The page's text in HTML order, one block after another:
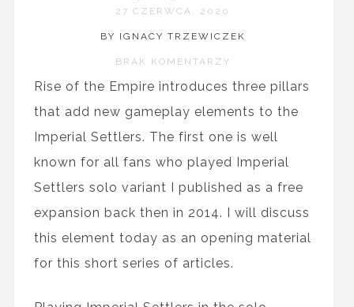
27 CZERWCA, 2020
BY IGNACY TRZEWICZEK
BRAK KOMENTARZY
Rise of the Empire introduces three pillars
that add new gameplay elements to the
Imperial Settlers. The first one is well
known for all fans who played Imperial
Settlers solo variant I published as a free
expansion back then in 2014. I will discuss
this element today as an opening material
for this short series of articles.